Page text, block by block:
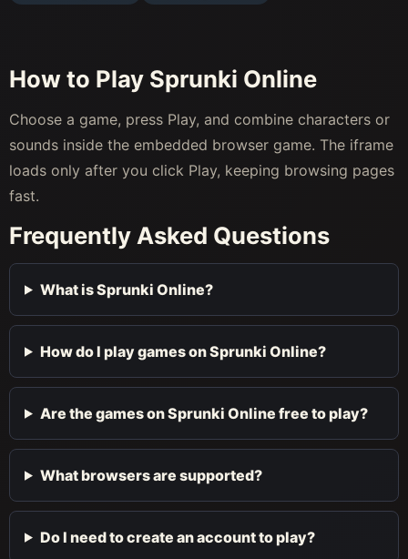
How to Play Sprunki Online
Choose a game, press Play, and combine characters or
sounds inside the embedded browser game. The iframe
loads only after you click Play, keeping browsing pages
fast.
Frequently Asked Questions
What is Sprunki Online?
How do I play games on Sprunki Online?
Are the games on Sprunki Online free to play?
What browsers are supported?
Do I need to create an account to play?